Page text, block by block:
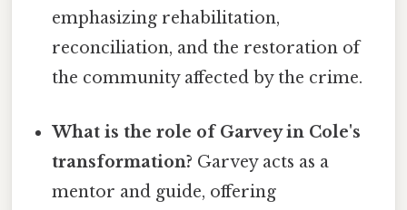
emphasizing rehabilitation,
reconciliation, and the restoration of
the community affected by the crime.
What is the role of Garvey in Cole's
transformation? Garvey acts as a
mentor and guide, offering